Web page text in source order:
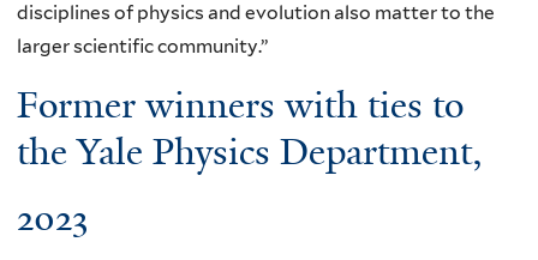
disciplines of physics and evolution also matter to the
larger scientific community.”
Former winners with ties to
the Yale Physics Department,
2023